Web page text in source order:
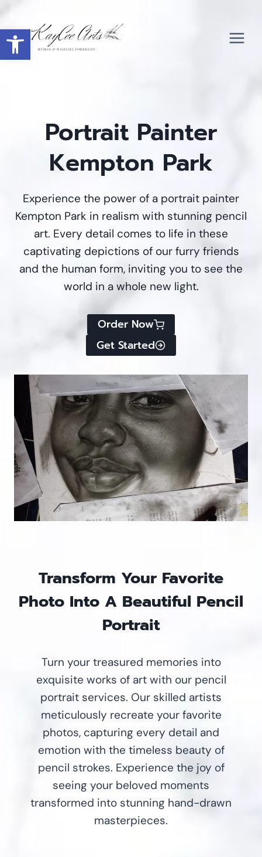
Open toolbar
to
content
Portrait Painter
Kempton Park
Experience the power of a portrait painter
Kempton Park in realism with stunning pencil
art. Every detail comes to life in these
captivating depictions of our furry friends
and the human form, inviting you to see the
world in a whole new light.
Order Now
Get Started
Transform Your Favorite
Photo Into A Beautiful Pencil
Portrait
Turn your treasured memories into
exquisite works of art with our pencil
portrait services. Our skilled artists
meticulously recreate your favorite
photos, capturing every detail and
emotion with the timeless beauty of
pencil strokes. Experience the joy of
seeing your beloved moments
transformed into stunning hand-drawn
masterpieces.